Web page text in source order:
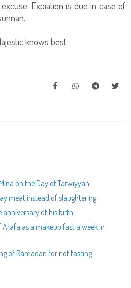
Expiation is due in case of
knows best
on the Day of Tarwiyyah
meat instead of slaughtering
anniversary of his birth
as a makeup fast a week in
of Ramadan for not fasting